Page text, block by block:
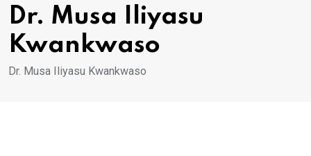
Dr. Musa Iliyasu
Kwankwaso
Dr. Musa Iliyasu Kwankwaso